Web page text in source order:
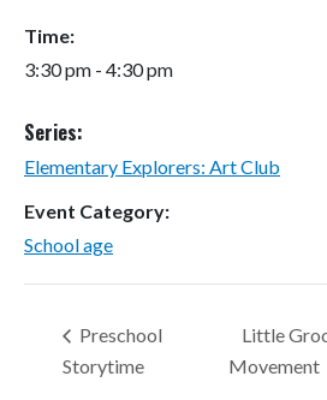
Time:
3:30 pm - 4:30 pm
Series:
Elementary Explorers: Art Club
Event Category:
School age
Preschool
Storytime
Little
Movement